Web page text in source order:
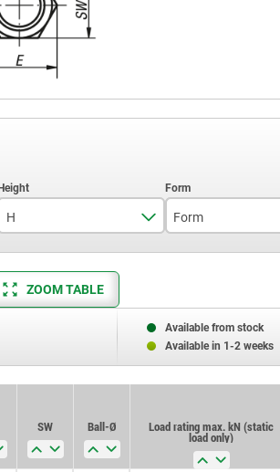
H
9,5
13
Form
C
ZOOM TABLE
Available from stock
Available in 1-2 weeks
SW Ball-Ø Load rating max. kN (static
load only)